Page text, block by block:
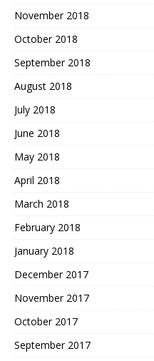
November 2018
October 2018
September 2018
August 2018
July 2018
June 2018
May 2018
April 2018
March 2018
February 2018
January 2018
December 2017
November 2017
October 2017
September 2017